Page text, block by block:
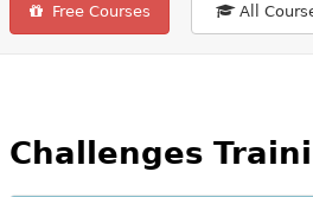
Free Courses All
Challenges